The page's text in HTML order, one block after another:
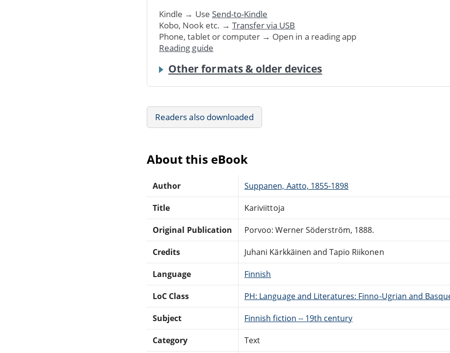
Kindle → Use Send-to-Kindle
Kobo, Nook etc. → Transfer via USB
Phone, tablet or computer → Open in a reading app
Reading guide
Other formats & older devices
Readers also downloaded
About this eBook
Author Suppanen, Aatto, 1855-1898
Title Kariviittoja
Original Publication Porvoo: Werner Söderström, 1888.
Credits Juhani Kärkkäinen and Tapio Riikonen
Language Finnish
LoC Class PH: Language and Literatures: Finno-Ugrian and
Subject Finnish fiction -- 19th century
Category Text